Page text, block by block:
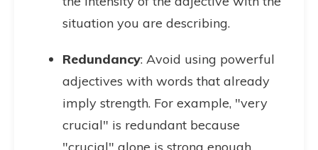
situation you are describing.
Redundancy: Avoid using powerful
adjectives with words that already
imply strength. For example, "very
crucial" is redundant because